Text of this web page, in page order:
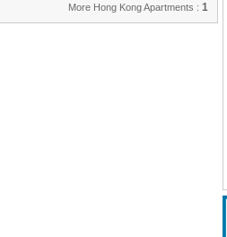
More Hong Kong Apartments : 1